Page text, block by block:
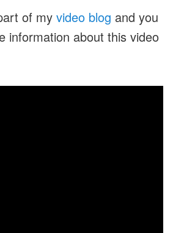
of myvideo blog and you
information about this video